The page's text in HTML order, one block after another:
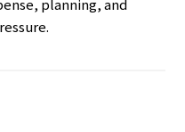
planning, and